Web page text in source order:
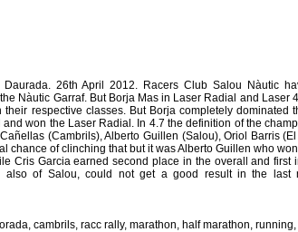
Daurada. 26th April 2012. Racers Club Salou Nàutic
Nàutic Garraf. But Borja Mas in Laser Radial and Laser
their respective classes. But Borja completely dominated
won the Laser Radial. In 4.7 the definition of the
(Cambrils), Alberto Guillen (Salou), Oriol Barris
chance of clinching that but it was Alberto Guillen who
Cris Garcia earned second place in the overall and first
also of Salou, could not get a good result in the last
, cambrils, racc rally, marathon, half marathon, running,